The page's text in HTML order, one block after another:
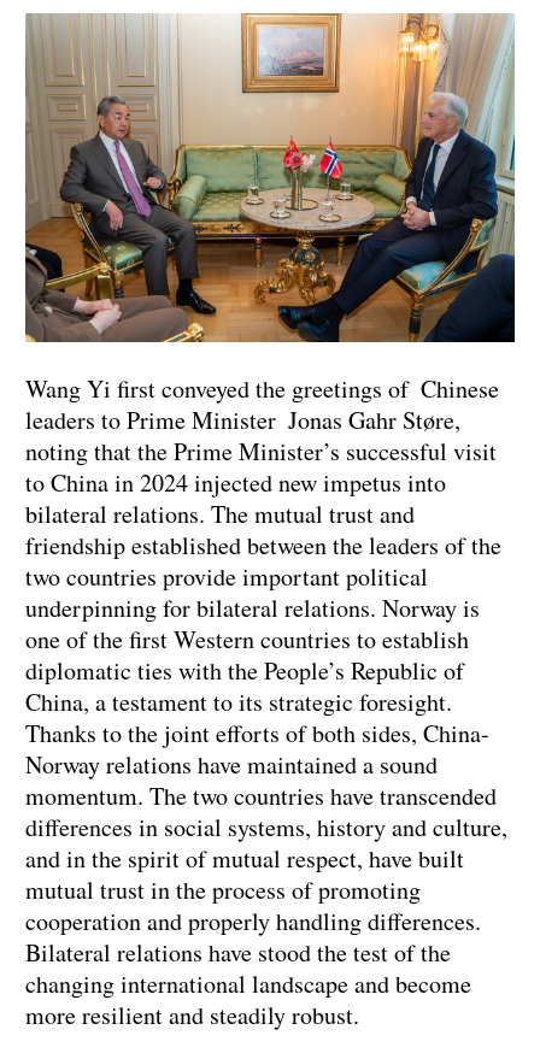
Wang Yi first conveyed the greetings of Chinese
leaders to Prime Minister Jonas Gahr Støre,
noting that the Prime Minister’s successful visit
to China in 2024 injected new impetus into
bilateral relations. The mutual trust and
friendship established between the leaders of the
two countries provide important political
underpinning for bilateral relations. Norway is
one of the first Western countries to establish
diplomatic ties with the People’s Republic of
China, a testament to its strategic foresight.
Thanks to the joint efforts of both sides, China-
Norway relations have maintained a sound
momentum. The two countries have transcended
differences in social systems, history and culture,
and in the spirit of mutual respect, have built
mutual trust in the process of promoting
cooperation and properly handling differences.
Bilateral relations have stood the test of the
changing international landscape and become
more resilient and steadily robust.